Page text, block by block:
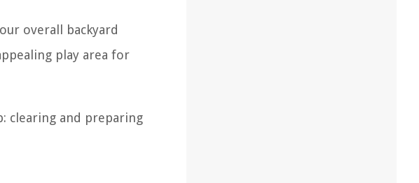
overall backyard
play area for
clearing and preparing